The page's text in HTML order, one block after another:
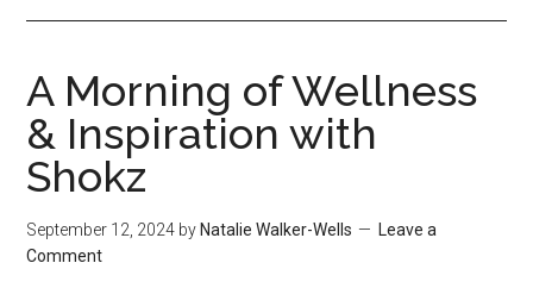
A Morning of Wellness
& Inspiration with
Shokz
September 12, 2024 by Natalie Walker-Wells
Leave a
Comment